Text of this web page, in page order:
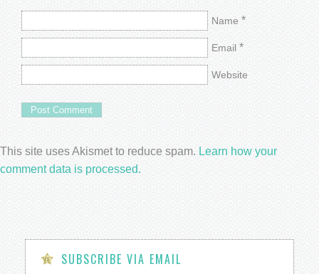
Name *
Email *
Website
This site uses Akismet to reduce spam. Learn how your
comment data is processed.
SUBSCRIBE VIA EMAIL